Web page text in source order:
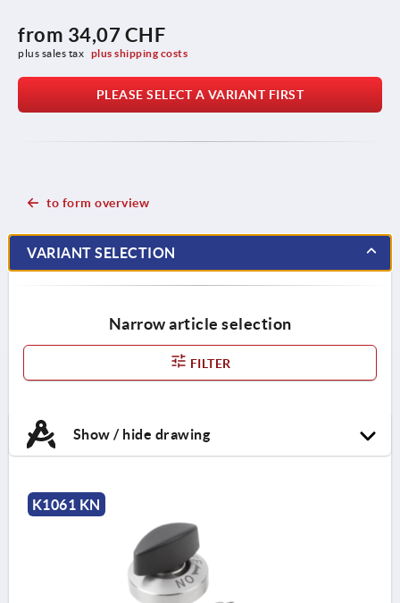
from 34,07 CHF
plus sales tax plus shipping costs
PLEASE SELECT A VARIANT FIRST
to form overview
VARIANT SELECTION
Narrow article selection
FILTER
Show / hide drawing
K1061 KN